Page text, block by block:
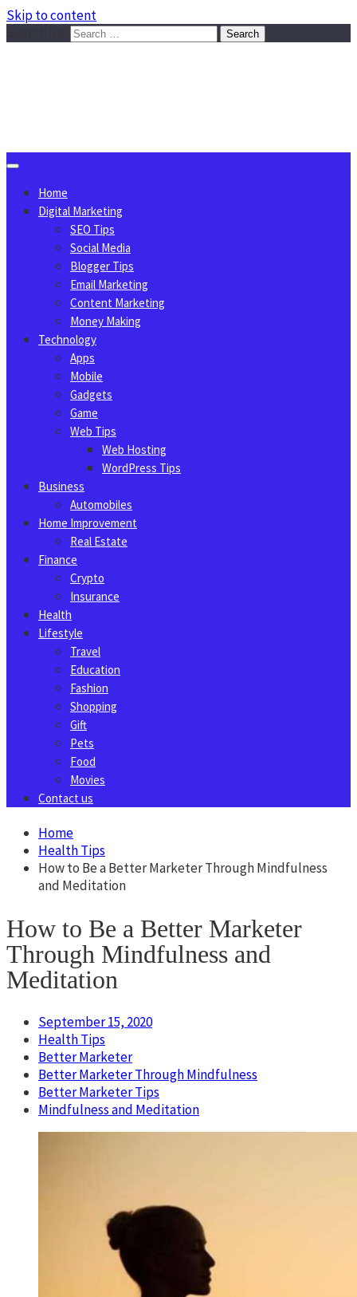
Skip to content
Home
Digital Marketing
SEO Tips
Social Media
Blogger Tips
Email Marketing
Content Marketing
Money Making
Technology
Apps
Mobile
Gadgets
Game
Web Tips
Web Hosting
WordPress Tips
Business
Automobiles
Home Improvement
Real Estate
Finance
Crypto
Insurance
Health
Lifestyle
Travel
Education
Fashion
Shopping
Gift
Pets
Food
Movies
Contact us
Home
Health Tips
How to Be a Better Marketer Through Mindfulness
and Meditation
How to Be a Better Marketer
Through Mindfulness and
Meditation
September 15, 2020
Health Tips
Better Marketer
Better Marketer Through Mindfulness
Better Marketer Tips
Mindfulness and Meditation